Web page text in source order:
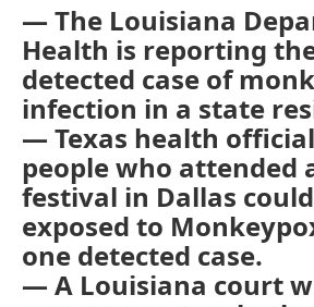
— The Louisiana
Health is reporting
detected case of
infection in a state
— Texas health
people who attended
festival in Dallas
exposed to
one detected case.
— A Louisiana court